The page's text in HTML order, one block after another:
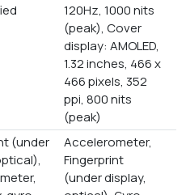
120Hz, 1000 nits
(peak), Cover
display: AMOLED,
1.32 inches, 466 x
466 pixels, 352
ppi, 800 nits
(peak)
(under
Accelerometer,
Fingerprint
(under display,